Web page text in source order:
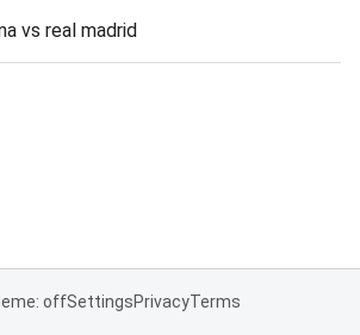
vs real madrid
offSettingsPrivacyTerms